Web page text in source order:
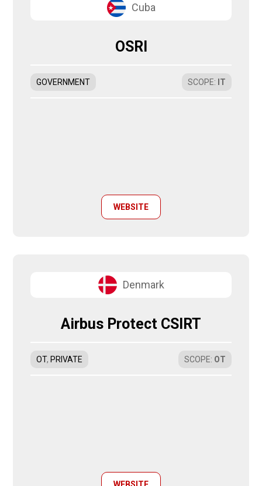
Cuba
OSRI
GOVERNMENT SCOPE: IT
WEBSITE
Denmark
Airbus Protect CSIRT
OT, PRIVATE SCOPE: OT